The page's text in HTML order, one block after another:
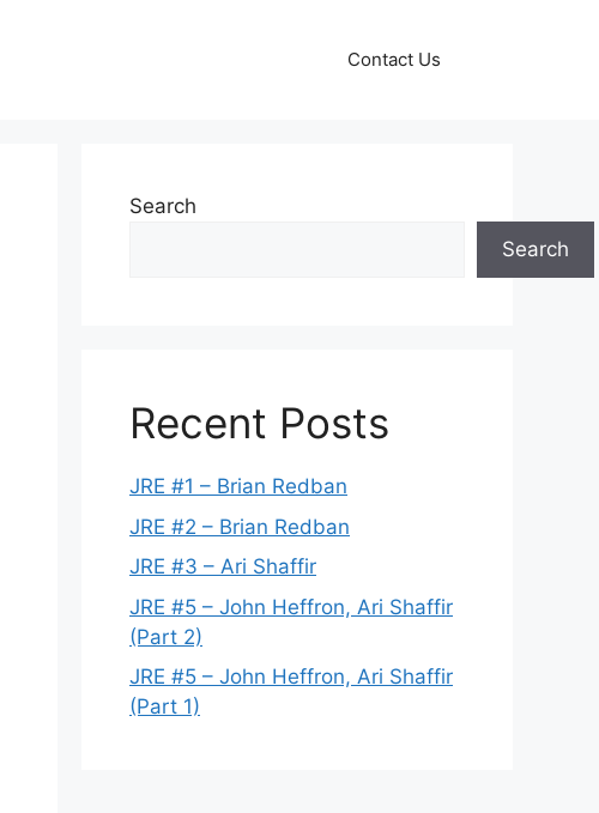
Contact Us
Search
Search
Recent Posts
JRE #1 – Brian Redban
JRE #2 – Brian Redban
JRE #3 – Ari Shaffir
JRE #5 – John Heffron, Ari Shaffir
(Part 2)
JRE #5 – John Heffron, Ari Shaffir
(Part 1)